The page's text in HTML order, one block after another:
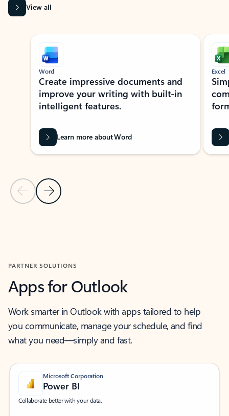
View all
Showing slide 1 of 9
Previous Slide
Next Slide
Word
Create impressive documents and
improve your writing with built-in
intelligent features.
Learn more about Word
Excel
PARTNER SOLUTIONS
Apps for Outlook
Work smarter in Outlook with apps tailored to help
you communicate, manage your schedule, and find
what you need—simply and fast.
Microsoft Corporation
Power BI
Collaborate better with your data.